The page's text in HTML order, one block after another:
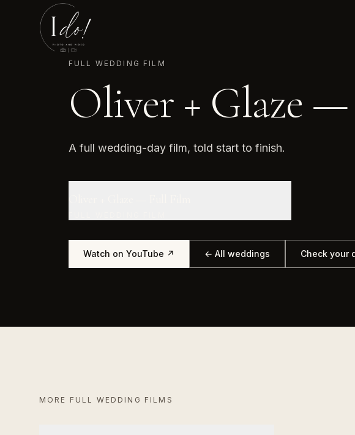
FULL WEDDING FILM
Oliver + Glaze
A full wedding-day film, told start to finish.
Watch on YouTube ↗ ← All weddings Check your
MORE FULL WEDDING FILM S